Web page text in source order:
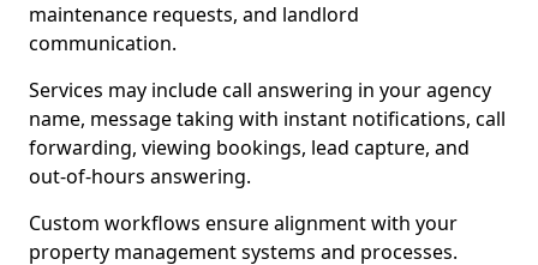
maintenance requests, and landlord
communication.
Services may include call answering in your agency
name, message taking with instant notifications, call
forwarding, viewing bookings, lead capture, and
out-of-hours answering.
Custom workflows ensure alignment with your
property management systems and processes.